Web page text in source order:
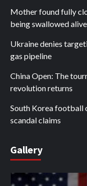
Mother found fully
being swallowed alive
Ukraine denies
gas pipeline
China Open: The
revolution returns
South Korea football
scandal claims
Gallery